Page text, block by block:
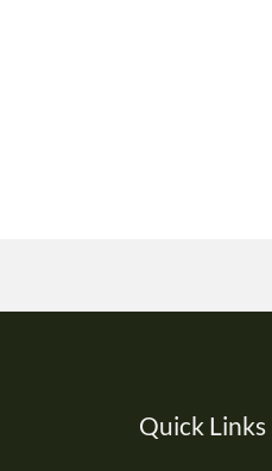
Quick Links